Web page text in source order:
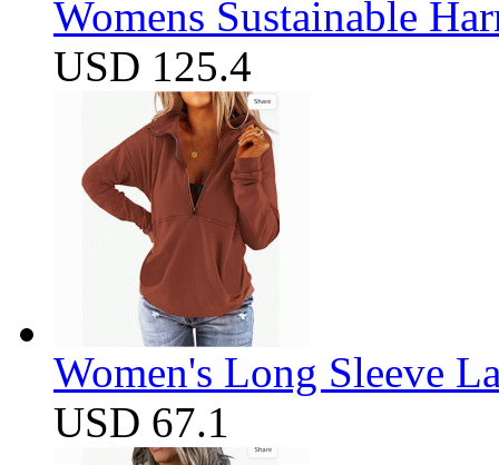
Womens Sustainable
USD 125.4
Women's Long Sleeve
USD 67.1